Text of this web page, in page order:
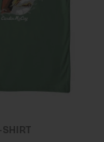
SHIRT